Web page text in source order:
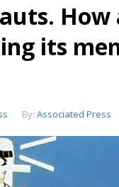
How
its
By: Associated Press